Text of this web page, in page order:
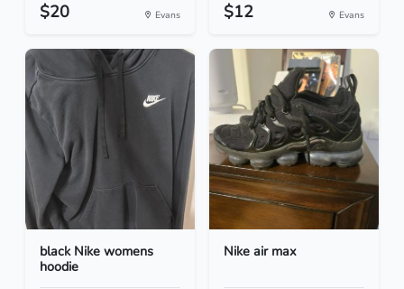
$20 Evans $12 Evans
black Nike womens
hoodie
Nike air max